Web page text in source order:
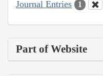
Journal Entries 1
Part of Website